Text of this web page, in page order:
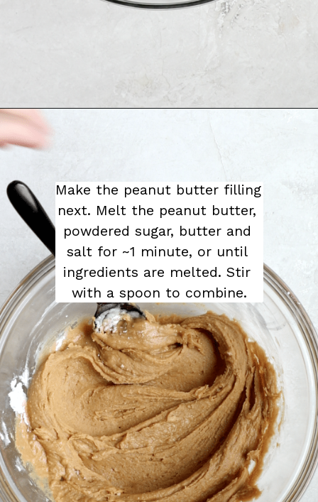
Make the peanut butter filling
next. Melt the peanut butter,
powdered sugar, butter and
salt for ~1 minute, or until
ingredients are melted. Stir
with a spoon to combine.